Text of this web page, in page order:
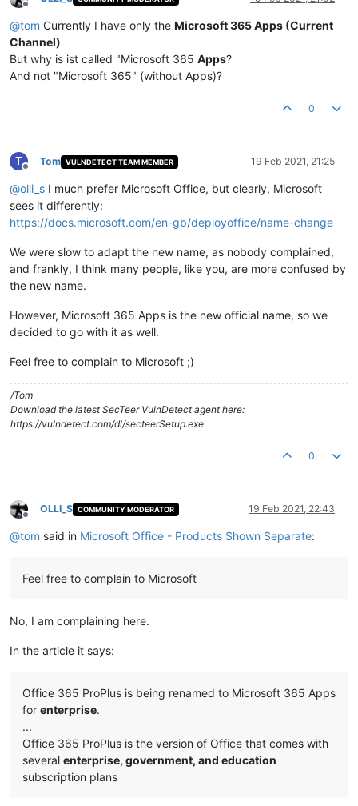
Offline
@tom Currently I have only the Microsoft 365 Apps (Current
Channel)
But why is ist called "Microsoft 365 Apps?
And not "Microsoft 365" (without Apps)?
0
T
Offline
Tom VULNDETECT TEAM MEMBER 19 Feb 2021, 21:25
@olli_s I much prefer Microsoft Office, but clearly, Microsoft
sees it differently:
https://docs.microsoft.com/en-gb/deployoffice/name-change
We were slow to adapt the new name, as nobody complained,
and frankly, I think many people, like you, are more confused by
the new name.
However, Microsoft 365 Apps is the new official name, so we
decided to go with it as well.
Feel free to complain to Microsoft ;)
/Tom
Download the latest SecTeer VulnDetect agent here:
https://vulndetect.com/dl/secteerSetup.exe
0
Offline
OLLI_S COMMUNITY MODERATOR 19 Feb 2021, 22:43
@tom said in Microsoft Office - Products Shown Separate:
Feel free to complain to Microsoft
No, I am complaining here.
In the article it says:
Office 365 ProPlus is being renamed to Microsoft 365 Apps
for enterprise.
...
Office 365 ProPlus is the version of Office that comes with
several enterprise, government, and education
subscription plans